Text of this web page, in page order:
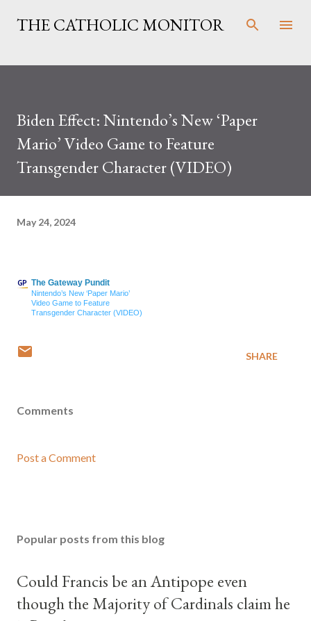
Skip to main content
THE CATHOLIC MONITOR
Biden Effect: Nintendo’s New ‘Paper
Mario’ Video Game to Feature
Transgender Character (VIDEO)
May 24, 2024
The Gateway Pundit
Nintendo’s New ‘Paper Mario’
Video Game to Feature
Transgender Character (VIDEO)
SHARE
Comments
Post a Comment
Popular posts from this blog
Could Francis be an Antipope even
though the Majority of Cardinals claim he